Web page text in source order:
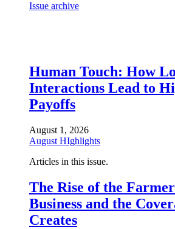
Issue archive
Human Touch: How
Interactions Lead to
Payoffs
August 1, 2026
August HIghlights
Articles in this issue.
The Rise of the
Business and the
Creates